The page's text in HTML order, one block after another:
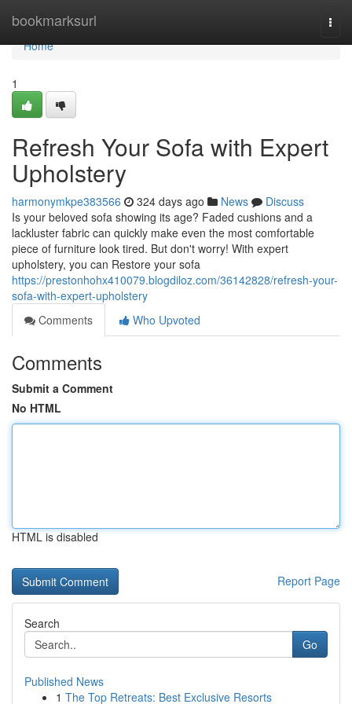
bookmarksurl
Home
Home
1
Refresh Your Sofa with Expert
Upholstery
harmonymkpe383566 324 days ago News
Discuss
Is your beloved sofa showing its age? Faded cushions and a
lackluster fabric can quickly make even the most comfortable
piece of furniture look tired. But don't worry! With expert
upholstery, you can Restore your sofa
https://prestonhohx410079.blogdiloz.com/36142828/refresh-your-
sofa-with-expert-upholstery
Comments
Who Upvoted
Comments
Submit a Comment
No HTML
HTML is disabled
Report Page
Search
Go
Published News
1 The Top Retreats: Best Exclusive Resorts